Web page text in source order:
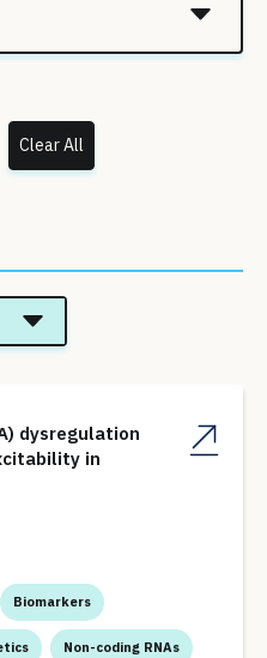
Clear All
dysregulation
in
Biomarkers
Non-coding RNAs